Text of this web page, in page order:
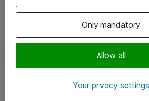
Följ oss
Instagram
Only mandatory
Allow all
Your privacy settings